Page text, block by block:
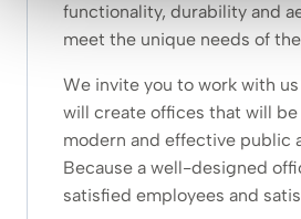
functionality, durability and
meet the unique needs of
We invite you to work with
will create offices that will be
modern and effective public
Because a well-designed
satisfied employees and